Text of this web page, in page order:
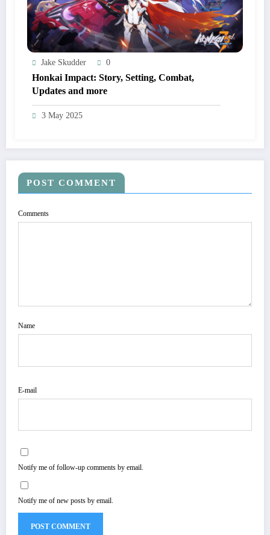
Jake Skudder 0
Honkai Impact: Story, Setting, Combat,
Updates and more
3 May 2025
POST COMMENT
Comments
Name
E-mail
Notify me of follow-up comments by email.
Notify me of new posts by email.